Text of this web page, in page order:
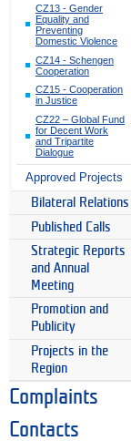
CZ13 - Gender
Equality and
Preventing
Domestic Violence
CZ14 - Schengen
Cooperation
CZ15 - Cooperation
in Justice
CZ22 – Global Fund
for Decent Work
and Tripartite
Dialogue
Approved Projects
Bilateral Relations
Published Calls
Strategic Reports
and Annual
Meeting
Promotion and
Publicity
Projects in the
Region
Complaints
Contacts